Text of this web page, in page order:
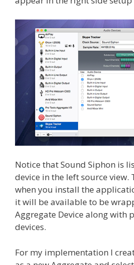
Notice that Sound Siphon is
device in the left source view.
when you install the
it will be available to be
Aggregate Device along with
devices.
For my implementation I